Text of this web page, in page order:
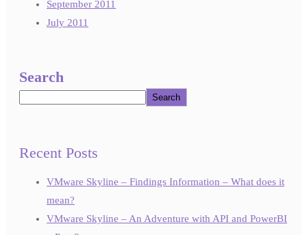
September 2011
July 2011
Search
Search
Recent Posts
VMware Skyline – Findings Information – What does it
mean?
VMware Skyline – An Adventure with API and PowerBI